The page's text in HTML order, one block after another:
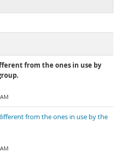
from the ones in use by
from the ones in use by the